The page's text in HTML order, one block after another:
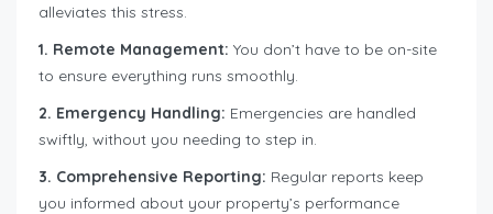
alleviates this stress.
1. Remote Management: You don’t have to be on-site
to ensure everything runs smoothly.
2. Emergency Handling: Emergencies are handled
swiftly, without you needing to step in.
3. Comprehensive Reporting: Regular reports keep
you informed about your property’s performance